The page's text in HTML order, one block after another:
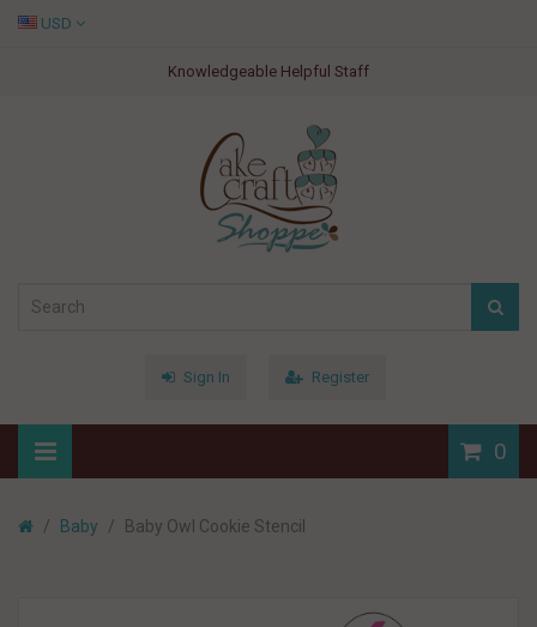
Knowledgeable Helpful Staff
USD
Sign In Register
0
Baby Baby Owl Cookie Stencil